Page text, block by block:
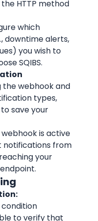
the HTTP method
which
downtime alerts,
you wish to
SQIBS.
webhook and
types,
to save your
is active
notifications from
your
to verify that